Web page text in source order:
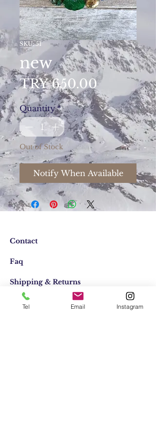
SKU: 51
new
TRY 650.00Price
Quantity *
Out of Stock
Notify When Available
Contact
Faq
Shipping & Returns
Store Policy
Tel Email Instagram